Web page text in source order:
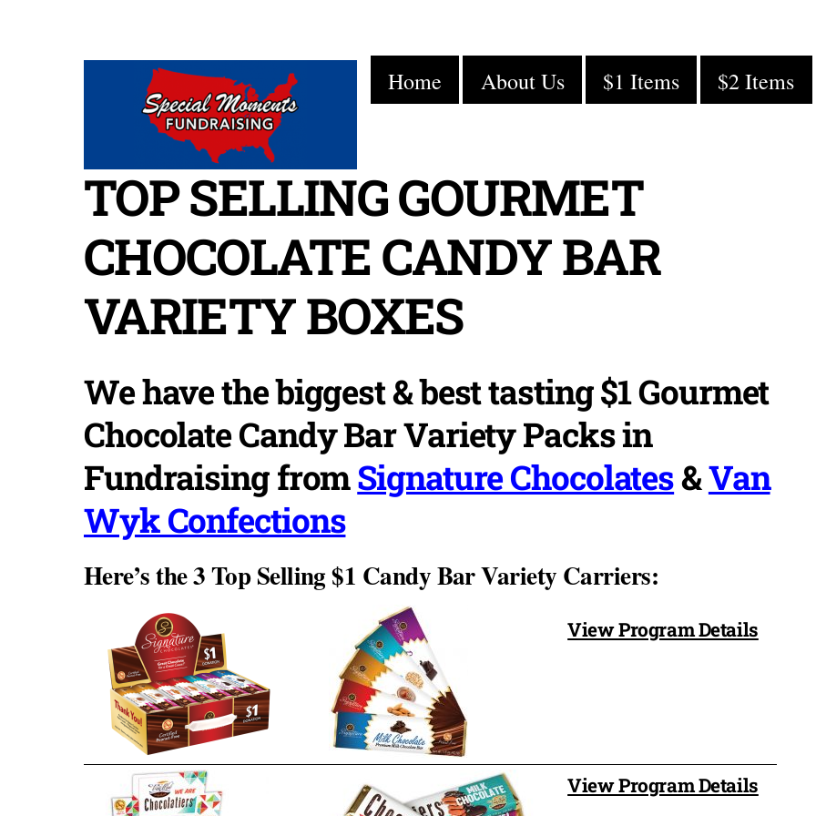
Home About Us $1 Items $2 Items
TOP SELLING GOURMET
CHOCOLATE CANDY BAR
VARIETY BOXES
We have the biggest & best tasting $1 Gourmet
Chocolate Candy Bar Variety Packs in
Fundraising fromSignature Chocolates&Van
Wyk Confections
Here’s the 3 Top Selling $1 Candy Bar Variety Carriers:
View Program Details
View Program Details
In the Spring, our elementary’s
variety candy bars with another
company. So far, we have
distributed 237 boxes of the
read more